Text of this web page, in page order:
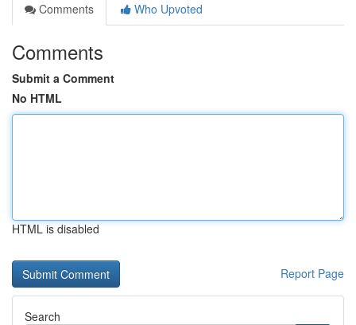
Comments
Who Upvoted
Comments
Submit a Comment
No HTML
HTML is disabled
Report Page
Search